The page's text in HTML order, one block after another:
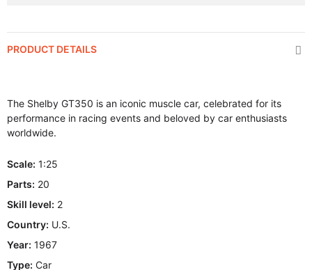
PRODUCT DETAILS
The Shelby GT350 is an iconic muscle car, celebrated for its
performance in racing events and beloved by car enthusiasts
worldwide.
Scale: 1:25
Parts: 20
Skill level: 2
Country: U.S.
Year: 1967
Type: Car